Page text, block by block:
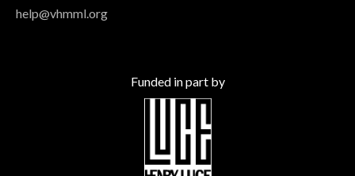
help@vhmml.org
Funded in part by